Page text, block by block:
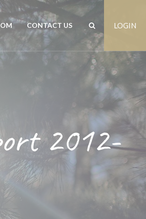
CONTACT US
Positions vacant
Freedom of Information
Customer Feedback
LOGIN
2012-